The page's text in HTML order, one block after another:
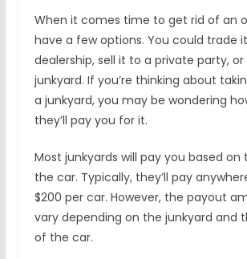
When it comes time to get rid of an
have a few options. You could trade
dealership, sell it to a private party,
junkyard. If you’re thinking about
a junkyard, you may be wondering
they’ll pay you for it.
Most junkyards will pay you based
the car. Typically, they’ll pay
$200 per car. However, the payout
vary depending on the junkyard and
of the car.